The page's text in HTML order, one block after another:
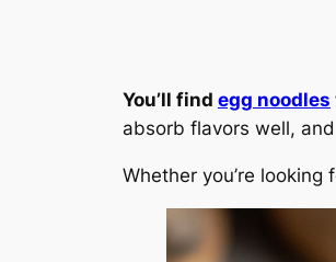
You’ll find egg noodles
absorb flavors well,
Whether you’re